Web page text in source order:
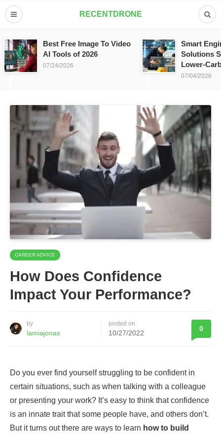
RECENTDRONE
Best Free Image To Video
AI Tools of 2026
07/24/2026
Smart
Solutions
Lower-
07/04/2026
CAREER ADVICE
How Does Confidence
Impact Your Performance?
by
lamiajonas
posted on
10/27/2022
0
Do you ever find yourself struggling to be confident in
certain situations, such as when talking with a colleague
or presenting your work? It’s easy to think that confidence
is an innate trait that some people have, and others don’t.
But it turns out there are ways to learn how to build